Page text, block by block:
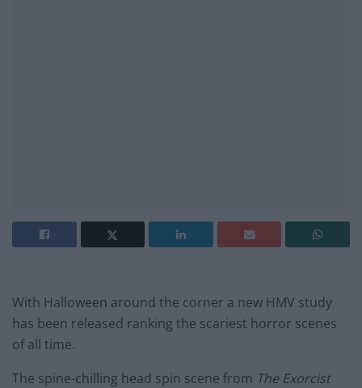
With Halloween around the corner a new HMV study
has been released ranking the scariest horror scenes
of all time.
The spine-chilling head spin scene from The Exorcist